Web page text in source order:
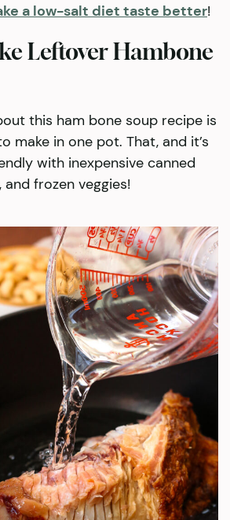
a low-salt diet taste better!
Leftover Hambone
this ham bone soup recipe is
make in one pot. That, and it’s
with inexpensive canned
frozen veggies!